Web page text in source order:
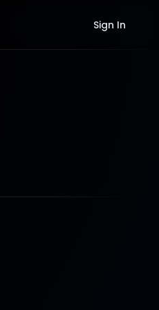
Sign In